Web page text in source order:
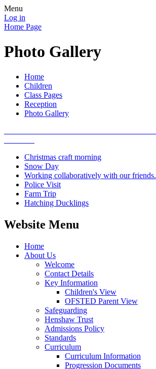
Menu
Log in
Home Page
Photo Gallery
Home
Children
Class Pages
Reception
Photo Gallery
Christmas craft morning
Snow Day
Working collaboratively with our friends.
Police Visit
Farm Trip
Hatching Ducklings
Website Menu
Home
About Us
Welcome
Contact Details
Key Information
Children's View
OFSTED Parent View
Safeguarding
Henshaw Trust
Admissions Policy
Standards
Curriculum
Curriculum Information
Progression Documents